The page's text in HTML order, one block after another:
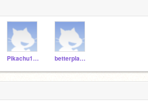
Pikachu1112 betterplayer